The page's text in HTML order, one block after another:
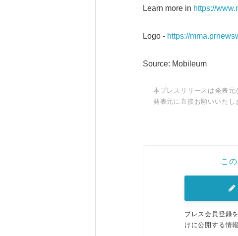
Learn more in https://
Logo - https://
Source: Mobileum
本プレスリリースは発表
発表元に直接お願いいたし
こ
プレス会員登録
けに公開する情